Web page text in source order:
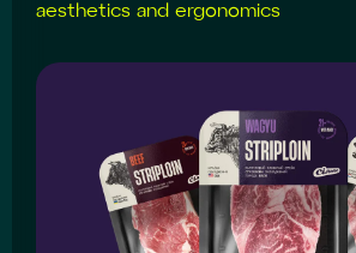
aesthetics and ergonomics